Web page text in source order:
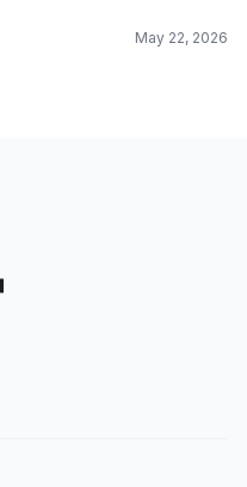
May 22, 2026